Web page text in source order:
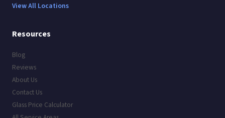
View All Locations
Resources
Blog
Reviews
About Us
Contact Us
Glass Price Calculator